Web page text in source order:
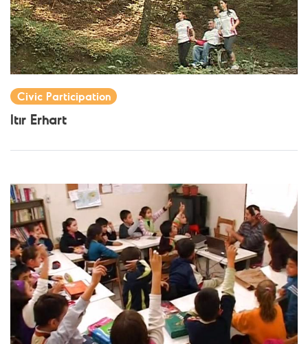
Civic Participation
Itır Erhart